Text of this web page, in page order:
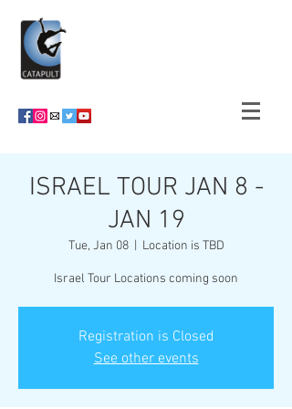
ISRAEL TOUR JAN 8 -
JAN 19
Tue, Jan 08
  |
Location is TBD
Israel Tour Locations coming soon
Registration is Closed
See other events